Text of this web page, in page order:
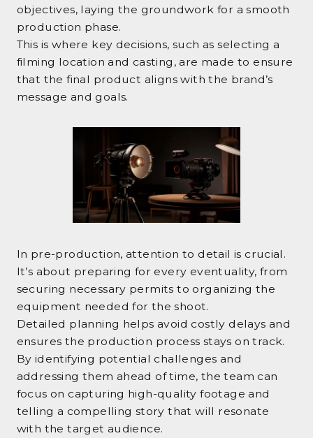
objectives, laying the groundwork for a smooth
production phase.
This is where key decisions, such as selecting a
filming location and casting, are made to ensure
that the final product aligns with the brand’s
message and goals.
In pre-production, attention to detail is crucial.
It’s about preparing for every eventuality, from
securing necessary permits to organizing the
equipment needed for the shoot.
Detailed planning helps avoid costly delays and
ensures the production process stays on track.
By identifying potential challenges and
addressing them ahead of time, the team can
focus on capturing high-quality footage and
telling a compelling story that will resonate
with the target audience.